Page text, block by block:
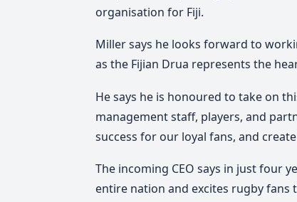
organisation for Fiji.
Miller says he looks forward to
as the Fijian Drua represents the
He says he is honoured to take on
management staff, players, and
success for our loyal fans, and
The incoming CEO says in just four
entire nation and excites rugby fans